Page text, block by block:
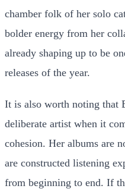
chamber folk of her solo
bolder energy from her
already shaping up to be
releases of the year.
It is also worth noting that
deliberate artist when it
cohesion. Her albums are
are constructed listening
from beginning to end. If